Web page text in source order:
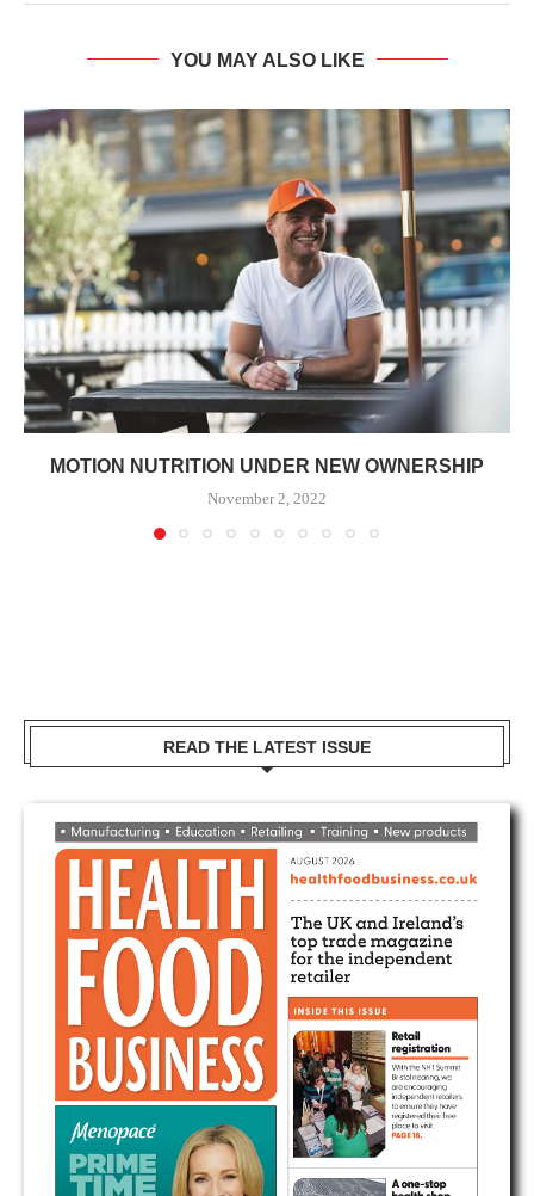
YOU MAY ALSO LIKE
MOTION NUTRITION UNDER NEW OWNERSHIP
November 2, 2022
READ THE LATEST ISSUE